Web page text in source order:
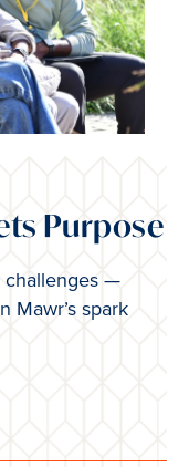
Purpose
challenges —
Mawr’s spark